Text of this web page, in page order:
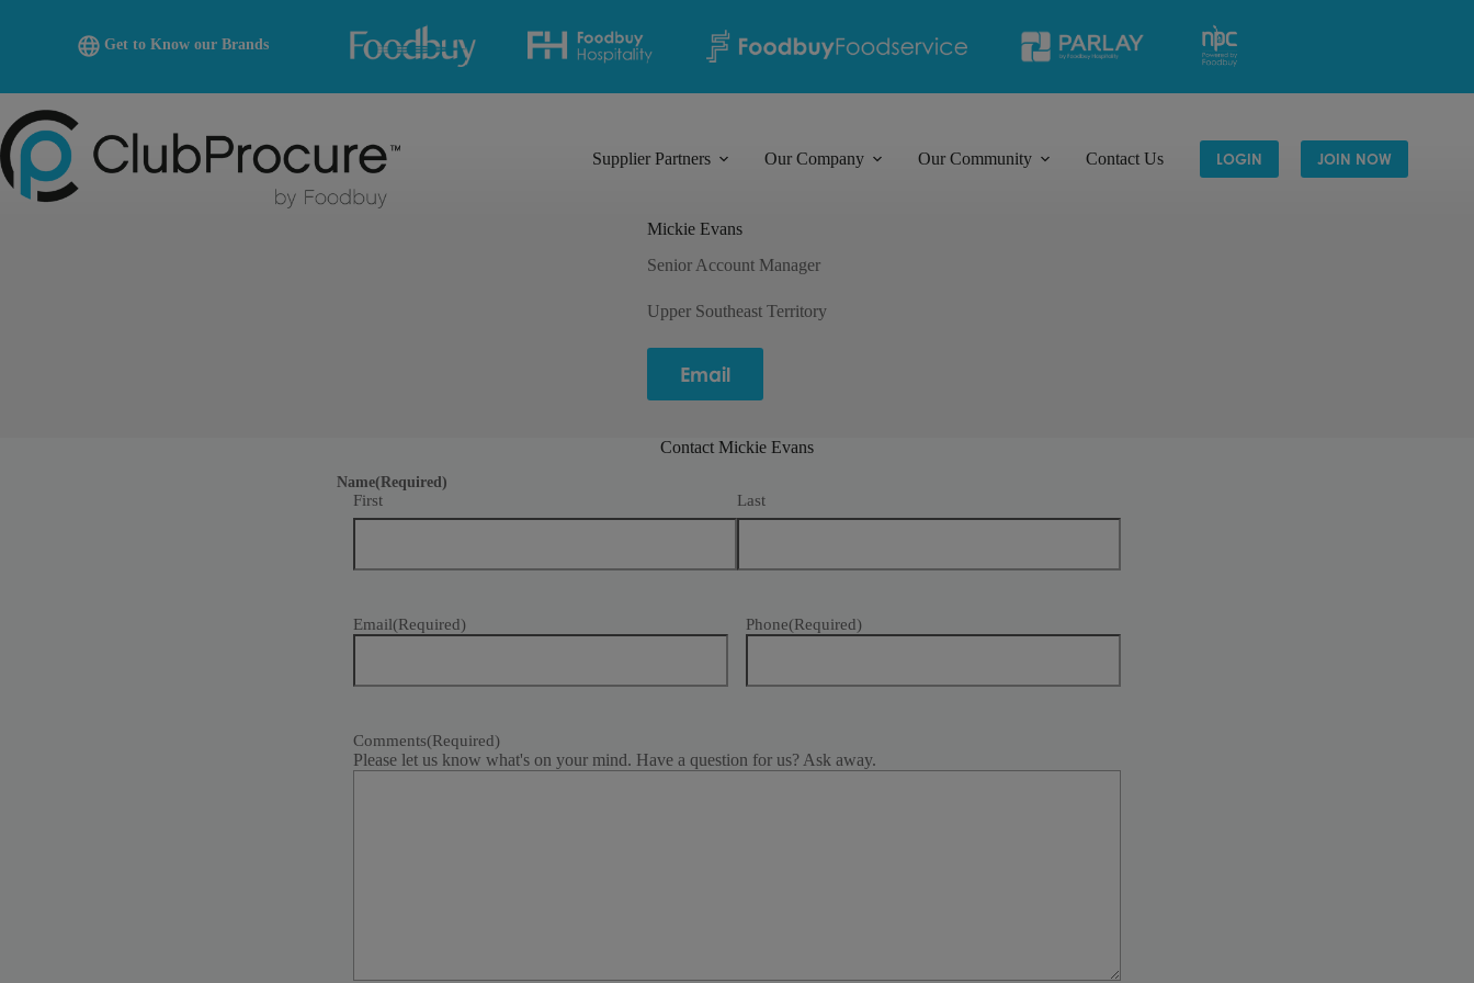
Get to Know our Brands
Supplier Partners Our Company Our Community Contact Us LOGIN JOIN NOW
Mickie Evans
Senior Account Manager
Upper Southeast Territory
Email
Contact Mickie Evans
Name(Required)
First Last
Email(Required) Phone(Required)
Comments(Required)
Please let us know what's on your mind. Have a question for us? Ask away.